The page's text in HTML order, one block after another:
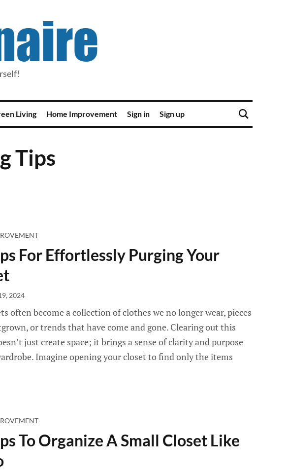
Living Home Improvement Sign in Sign up
Tips
For Effortlessly Purging Your
2024
often become a collection of clothes we no longer wear, pieces
or trends that have come and gone. Clearing out this
just create space; it brings a sense of clarity and purpose
Imagine opening your closet to find only the items
To Organize A Small Closet Like